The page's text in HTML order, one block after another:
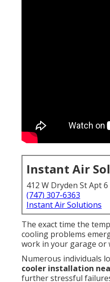
Instant Air
412 W Dryden St Apt
(747) 307-6363
Instant Air Solutions
The exact time the
cooling problems
work in your garage or
Numerous individuals
cooler installation
further stressful